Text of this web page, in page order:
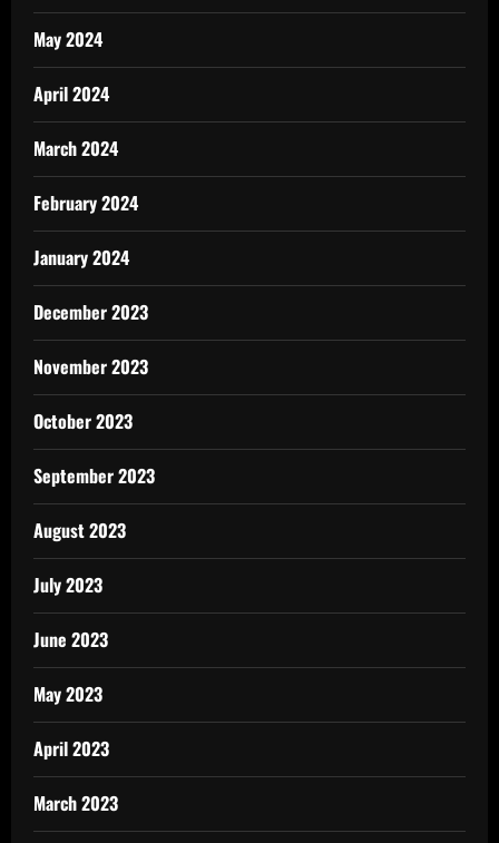
May 2024
April 2024
March 2024
February 2024
January 2024
December 2023
November 2023
October 2023
September 2023
August 2023
July 2023
June 2023
May 2023
April 2023
March 2023